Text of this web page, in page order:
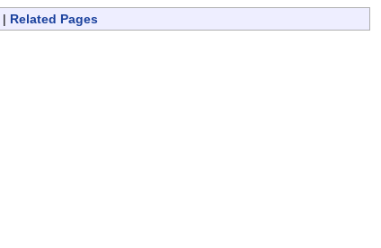
| Related Pages